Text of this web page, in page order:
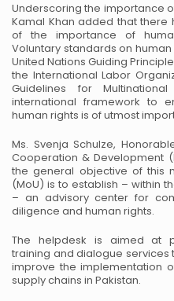
Underscoring the importance
Kamal Khan added that
of the importance of
Voluntary standards on
United Nations Guiding
the International Labor
Guidelines for
international framework to
human rights is of utmost
Ms. Svenja Schulze,
Cooperation & Development
the general objective of this
(MoU) is to establish – within
– an advisory center for
diligence and human rights.
The helpdesk is aimed at
training and dialogue
improve the implementation
supply chains in Pakistan.